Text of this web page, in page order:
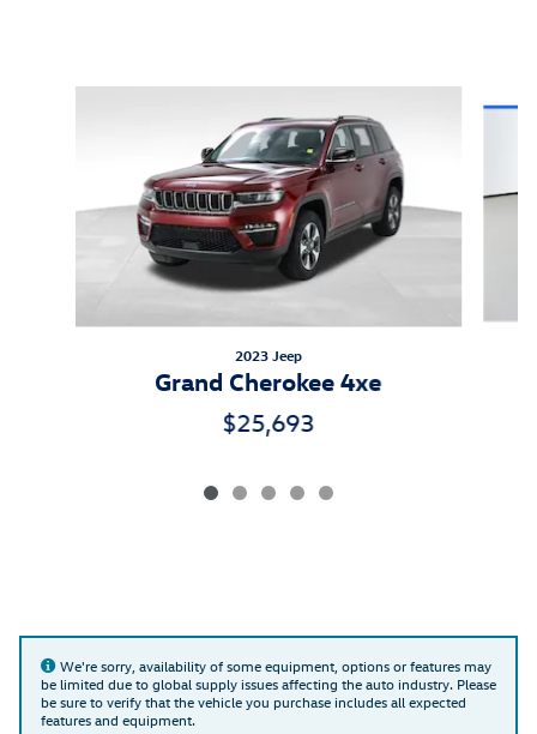
2023 Jeep
Grand Cherokee 4xe
$25,693
We're sorry, availability of some equipment, options or features may
be limited due to global supply issues affecting the auto industry. Please
be sure to verify that the vehicle you purchase includes all expected
features and equipment.